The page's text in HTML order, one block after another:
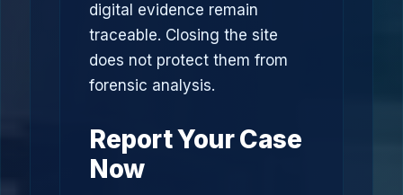
digital evidence remain
traceable. Closing the site
does not protect them from
forensic analysis.
Report Your Case
Now